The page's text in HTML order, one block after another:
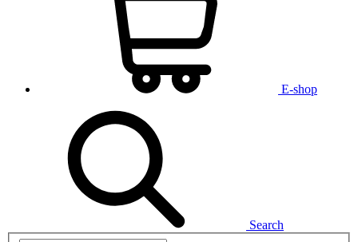
E-shop
Search